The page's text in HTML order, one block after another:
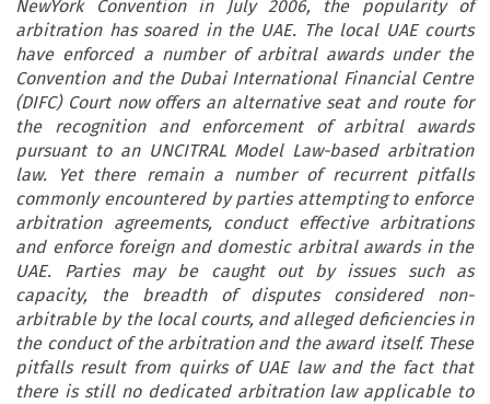
NewYork Convention in July 2006, the popularity of
arbitration has soared in the UAE. The local UAE courts
have enforced a number of arbitral awards under the
Convention and the Dubai International Financial Centre
(DIFC) Court now offers an alternative seat and route for
the recognition and enforcement of arbitral awards
pursuant to an UNCITRAL Model Law-based arbitration
law. Yet there remain a number of recurrent pitfalls
commonly encountered by parties attempting to enforce
arbitration agreements, conduct effective arbitrations
and enforce foreign and domestic arbitral awards in the
UAE. Parties may be caught out by issues such as
capacity, the breadth of disputes considered non-
arbitrable by the local courts, and alleged deficiencies in
the conduct of the arbitration and the award itself. These
pitfalls result from quirks of UAE law and the fact that
there is still no dedicated arbitration law applicable to